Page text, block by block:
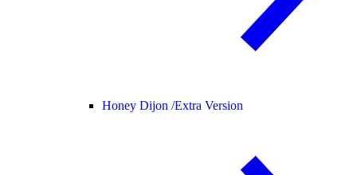
Honey Dijon /Extra Version